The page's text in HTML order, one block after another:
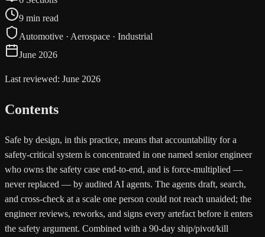
9 min read
Automotive · Aerospace · Industrial
June 2026
Last reviewed: June 2026
Contents
Safe by design, in this practice, means that accountability for a
safety-critical system is concentrated in one named senior engineer
who owns the safety case end-to-end, and is force-multiplied —
never replaced — by audited AI agents. The agents draft, search,
and cross-check at a scale one person could not reach unaided; the
engineer reviews, reworks, and signs every artefact before it enters
the safety argument. Combined with a 90-day ship/pivot/kill